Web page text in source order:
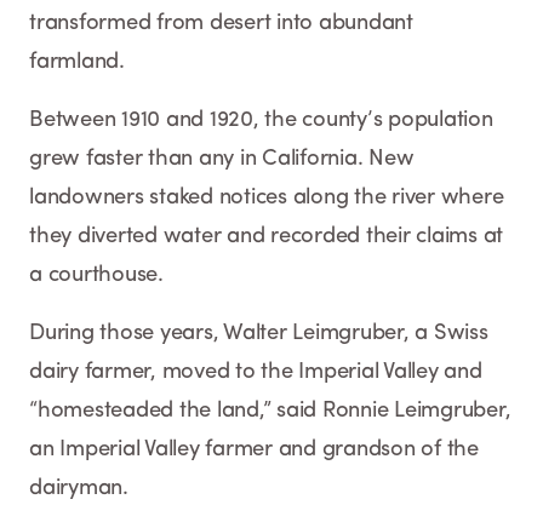
transformed from desert into abundant
farmland.
Between 1910 and 1920, the county’s population
grew faster than any in California. New
landowners staked notices along the river where
they diverted water and recorded their claims at
a courthouse.
During those years, Walter Leimgruber, a Swiss
dairy farmer, moved to the Imperial Valley and
“homesteaded the land,” said Ronnie Leimgruber,
an Imperial Valley farmer and grandson of the
dairyman.